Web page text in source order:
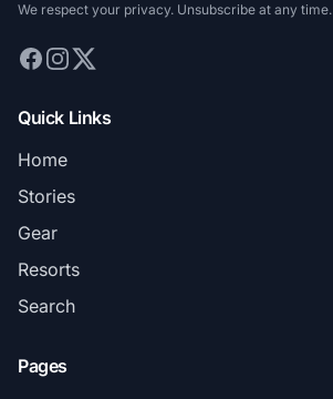
We respect your privacy. Unsubscribe at any time.
Quick Links
Home
Stories
Gear
Resorts
Search
Pages